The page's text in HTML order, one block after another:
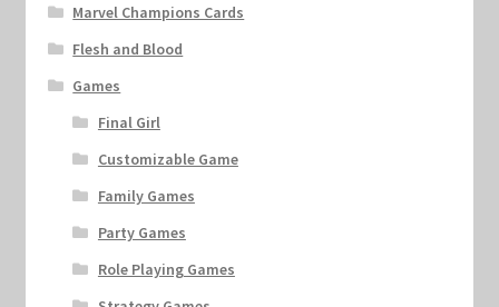
Marvel Champions Cards
Flesh and Blood
Games
Final Girl
Customizable Game
Family Games
Party Games
Role Playing Games